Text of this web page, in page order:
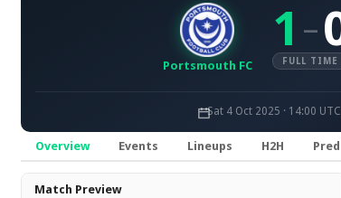
Portsmouth FC
1 –
FULL TIME
Sat 4 Oct 2025 · 14:00 UTC
Overview Events Lineups H2H
Overview
Match Preview